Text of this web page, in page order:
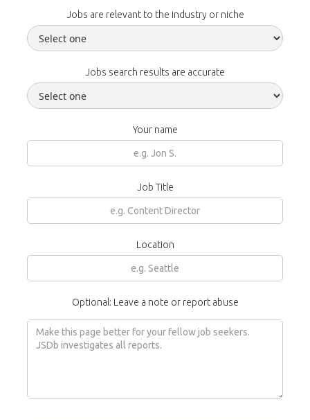
Jobs are relevant to the industry or niche
Jobs search results are accurate
Your name
Job Title
Location
Optional: Leave a note or report abuse